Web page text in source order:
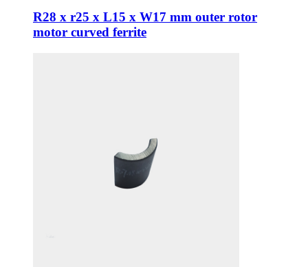
R28 x r25 x L15 x W17 mm outer rotor
motor curved ferrite